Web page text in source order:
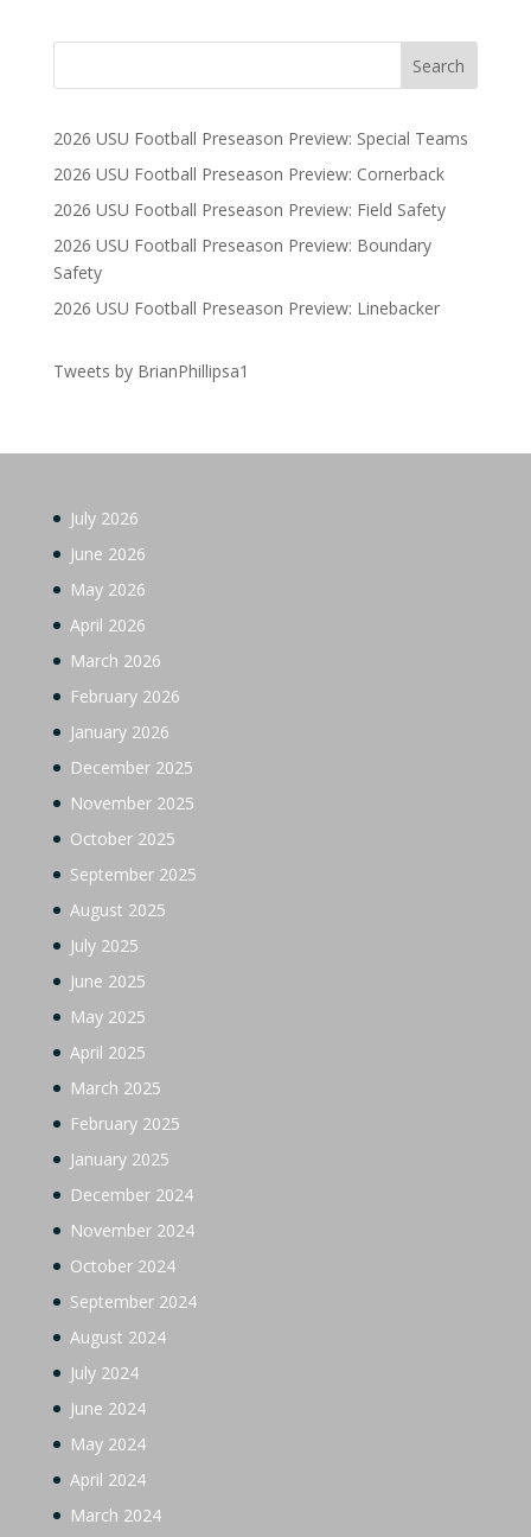
2026 USU Football Preseason Preview: Special Teams
2026 USU Football Preseason Preview: Cornerback
2026 USU Football Preseason Preview: Field Safety
2026 USU Football Preseason Preview: Boundary
Safety
2026 USU Football Preseason Preview: Linebacker
Tweets by BrianPhillipsa1
July 2026
June 2026
May 2026
April 2026
March 2026
February 2026
January 2026
December 2025
November 2025
October 2025
September 2025
August 2025
July 2025
June 2025
May 2025
April 2025
March 2025
February 2025
January 2025
December 2024
November 2024
October 2024
September 2024
August 2024
July 2024
June 2024
May 2024
April 2024
March 2024